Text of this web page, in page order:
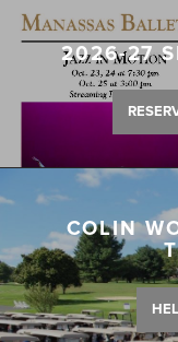
2026-27
COLIN